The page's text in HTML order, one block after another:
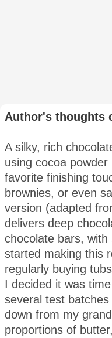
Author's thoughts
A silky, rich
using cocoa
favorite finishing
brownies, or even
version (adapted
delivers deep
chocolate bars,
started making this
regularly buying
I decided it was
several test
down from my
proportions of